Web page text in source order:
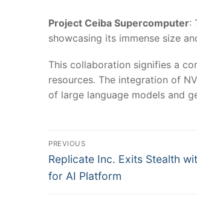
Project Ceiba Supercomputer:
showcasing its immense size
This collaboration signifies a
resources. The integration of
of large language models and
Post
navigation
PREVIOUS
Previous
post:
Replicate Inc. Exits Stealth
for AI Platform